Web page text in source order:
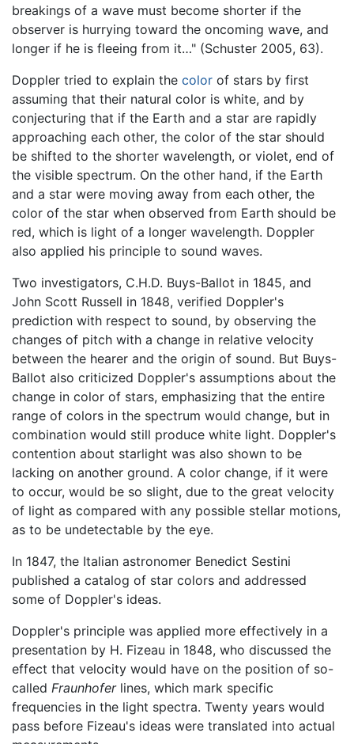
breakings of a wave must become shorter if the
observer is hurrying toward the oncoming wave, and
longer if he is fleeing from it…" (Schuster 2005, 63).
Doppler tried to explain the color of stars by first
assuming that their natural color is white, and by
conjecturing that if the Earth and a star are rapidly
approaching each other, the color of the star should
be shifted to the shorter wavelength, or violet, end of
the visible spectrum. On the other hand, if the Earth
and a star were moving away from each other, the
color of the star when observed from Earth should be
red, which is light of a longer wavelength. Doppler
also applied his principle to sound waves.
Two investigators, C.H.D. Buys-Ballot in 1845, and
John Scott Russell in 1848, verified Doppler's
prediction with respect to sound, by observing the
changes of pitch with a change in relative velocity
between the hearer and the origin of sound. But Buys-
Ballot also criticized Doppler's assumptions about the
change in color of stars, emphasizing that the entire
range of colors in the spectrum would change, but in
combination would still produce white light. Doppler's
contention about starlight was also shown to be
lacking on another ground. A color change, if it were
to occur, would be so slight, due to the great velocity
of light as compared with any possible stellar motions,
as to be undetectable by the eye.
In 1847, the Italian astronomer Benedict Sestini
published a catalog of star colors and addressed
some of Doppler's ideas.
Doppler's principle was applied more effectively in a
presentation by H. Fizeau in 1848, who discussed the
effect that velocity would have on the position of so-
called Fraunhoferlines, which mark specific
frequencies in the light spectra. Twenty years would
pass before Fizeau's ideas were translated into actual